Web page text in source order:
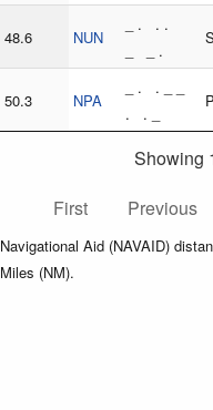
48.6 NUN
_ . . .
_ _ .
50.3 NPA
_ . . _ _
. . _
Showing
First
Previous
Navigational Aid (NAVAID)
Miles (NM).